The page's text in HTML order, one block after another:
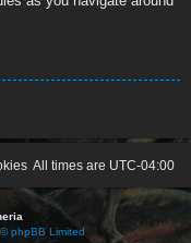
All times are UTC-04:00
phpBB Limited